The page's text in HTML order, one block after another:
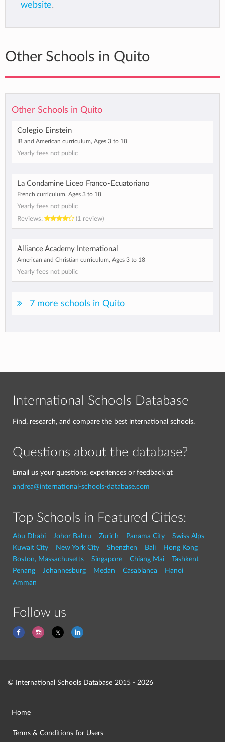
website.
Other Schools in Quito
Other Schools in Quito
Colegio Einstein
IB and American curriculum, Ages 3 to 18
Yearly fees not public
La Condamine Liceo Franco-Ecuatoriano
French curriculum, Ages 3 to 18
Yearly fees not public
Reviews:
(1 review)
Alliance Academy International
American and Christian curriculum, Ages 3 to 18
Yearly fees not public
7 more schools in Quito
International Schools Database
Find, research, and compare the best international schools.
Questions about the database?
Email us your questions, experiences or feedback at
andrea@international-schools-database.com
Top Schools in Featured Cities:
Abu Dhabi Johor Bahru Zurich Panama City
Swiss Alps
Kuwait City
New York City Shenzhen Bali
Hong Kong
Boston, Massachusetts
Singapore Chiang Mai
Tashkent
Penang
Johannesburg Medan Casablanca
Hanoi
Amman
Follow us
© International Schools Database 2015 - 2026
Home
Terms & Conditions for Users